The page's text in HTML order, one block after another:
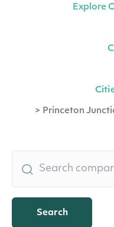
Explore
> Princeton
Search